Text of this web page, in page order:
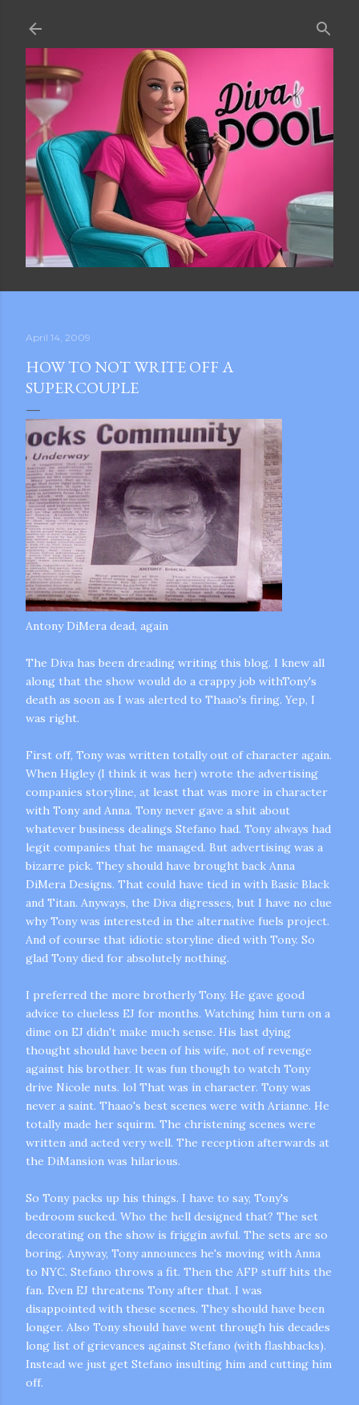
April 14, 2009
HOW TO NOT WRITE OFF A
SUPERCOUPLE
Antony DiMera dead, again
The Diva has been dreading writing this blog. I knew all
along that the show would do a crappy job withTony's
death as soon as I was alerted to Thaao's firing. Yep, I
was right.
First off, Tony was written totally out of character again.
When Higley(I think it was her) wrote the advertising
companies storyline, at least that was more in character
with Tony and Anna. Tony never gave a shit about
whatever business dealings Stefano had. Tony always had
legit companies that he managed. But advertising was a
bizarre pick. They should have brought back Anna
DiMera Designs. That could have tied in with Basic Black
and Titan. Anyways, the Diva digresses, but I have no clue
why Tony was interested in the alternative fuels project.
And of course that idiotic storyline died with Tony. So
glad Tony died for absolutely nothing.
I preferred the more brotherly Tony. He gave good
advice to clueless EJ for months. Watching him turn on a
dime on EJ didn't make much sense. His last dying
thought should have been of his wife, not of revenge
against his brother. It was fun though to watch Tony
drive Nicole nuts. lol That was in character. Tony was
never a saint. Thaao's best scenes were with Arianne. He
totally made her squirm. The christening scenes were
written and acted very well. The reception afterwards at
the DiMansion was hilarious.
So Tony packs up his things. I have to say, Tony's
bedroom sucked. Who the hell designed that? The set
decorating on the show is friggin awful. The sets are so
boring. Anyway, Tony announces he's moving with Anna
to NYC. Stefano throws a fit. Then the AFP stuff hits the
fan. Even EJ threatens Tony after that. I was
disappointed with these scenes. They should have been
longer. Also Tony should have went through his decades
long list of grievances against Stefano (with flashbacks).
Instead we just get Stefano insulting him and cutting him
off.
and videos